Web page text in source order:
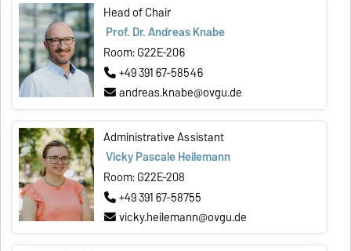
Head of Chair
Prof. Dr. Andreas Knabe
Room: G22E-206
+49 391 67-58546
andreas.knabe@ovgu.de
Administrative Assistant
Vicky Pascale Heilemann
Room: G22E-208
+49 391 67-58755
vicky.heilemann@ovgu.de